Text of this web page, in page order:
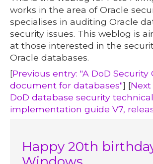
works in the area of Oracle
specialises in auditing Oracle
security issues. This weblog is
at those interested in the
Oracle databases.
[Previous entry: "A DoD Security
document for databases"] [Next
DoD database security technical
implementation guide V7,
Happy 20th